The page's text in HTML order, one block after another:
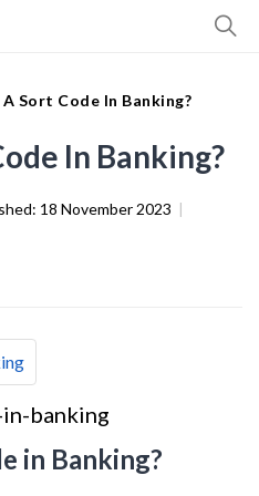
Sort Code In Banking?
In Banking?
18 November 2023 |
in Banking?